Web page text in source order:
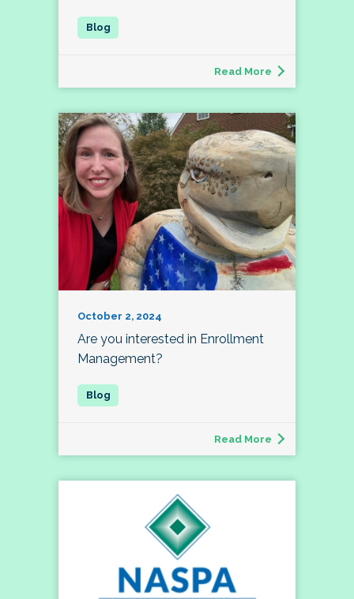
Read More
October 2, 2024
Are you interested in Enrollment
Management?
Read More